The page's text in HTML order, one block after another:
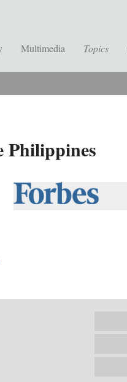
Multimedia Topics
Philippines